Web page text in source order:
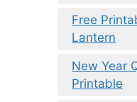
Free
Lantern
New Year
Printable